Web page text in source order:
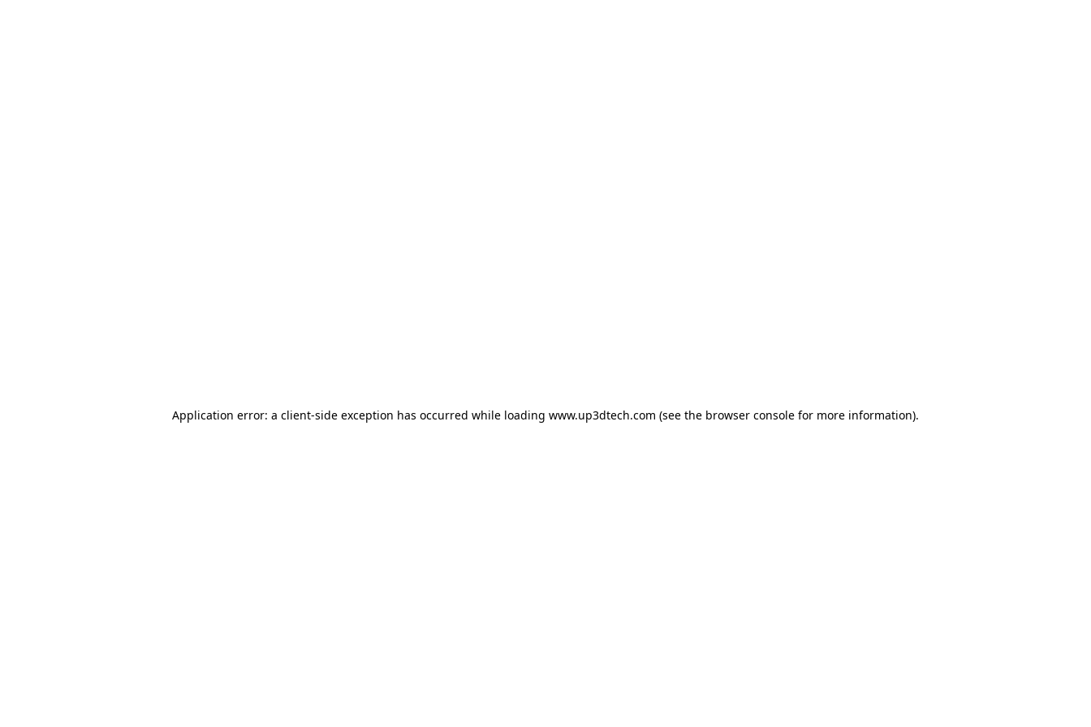
Application error: a client-side exception has occurred while loading www.up3dtech.com (see the browser console for more information).